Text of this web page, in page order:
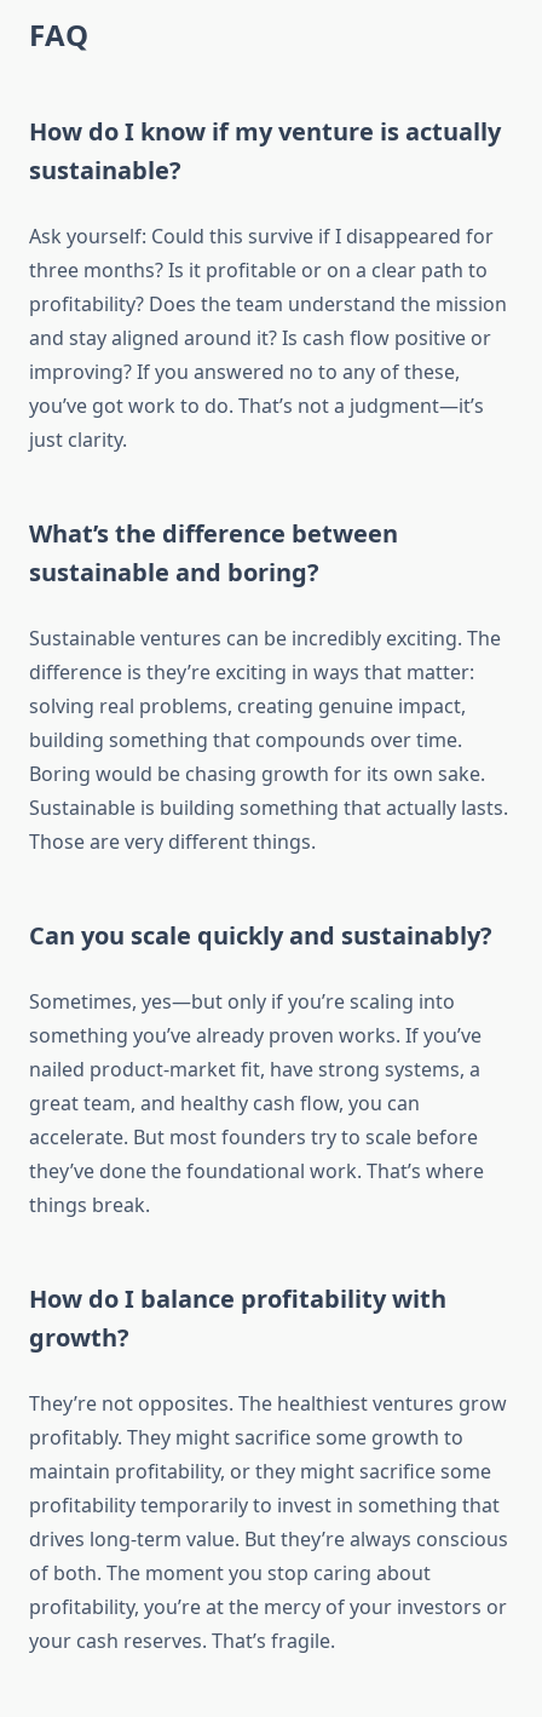
FAQ
How do I know if my venture is actually
sustainable?
Ask yourself: Could this survive if I disappeared for
three months? Is it profitable or on a clear path to
profitability? Does the team understand the mission
and stay aligned around it? Is cash flow positive or
improving? If you answered no to any of these,
you’ve got work to do. That’s not a judgment—it’s
just clarity.
What’s the difference between
sustainable and boring?
Sustainable ventures can be incredibly exciting. The
difference is they’re exciting in ways that matter:
solving real problems, creating genuine impact,
building something that compounds over time.
Boring would be chasing growth for its own sake.
Sustainable is building something that actually lasts.
Those are very different things.
Can you scale quickly and sustainably?
Sometimes, yes—but only if you’re scaling into
something you’ve already proven works. If you’ve
nailed product-market fit, have strong systems, a
great team, and healthy cash flow, you can
accelerate. But most founders try to scale before
they’ve done the foundational work. That’s where
things break.
How do I balance profitability with
growth?
They’re not opposites. The healthiest ventures grow
profitably. They might sacrifice some growth to
maintain profitability, or they might sacrifice some
profitability temporarily to invest in something that
drives long-term value. But they’re always conscious
of both. The moment you stop caring about
profitability, you’re at the mercy of your investors or
your cash reserves. That’s fragile.